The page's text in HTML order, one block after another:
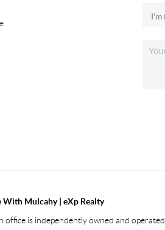
With Mulcahy | eXp Realty
office is independently owned and operated.